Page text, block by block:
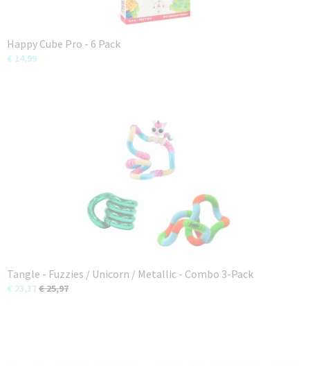
Happy Cube Pro - 6 Pack
€ 14,99
Tangle - Fuzzies / Unicorn / Metallic - Combo 3-Pack
€ 23,37€ 25,97